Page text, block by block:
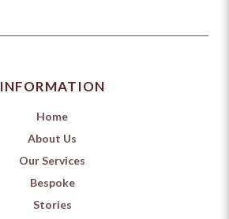
INFORMATION
Home
About Us
Our Services
Bespoke
Stories